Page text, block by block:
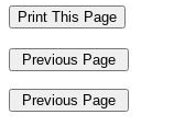
Print This Page
Previous Page
Previous Page